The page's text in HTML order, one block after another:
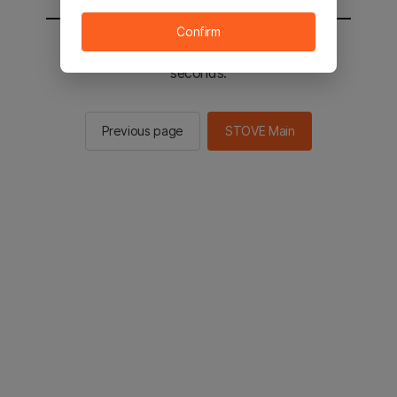
You will be sent to the STOVE main in 2
seconds.
Previous page STOVE Main
Confirm